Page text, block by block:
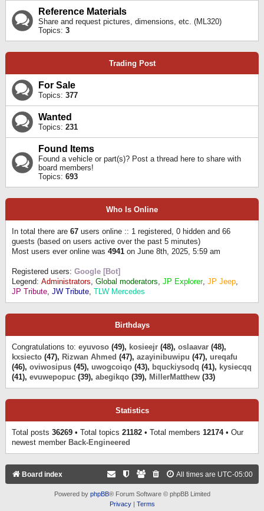
Reference Materials
Share and request pictures, dimensions, etc. (ML320)
Topics: 3
Trading Post
For Sale
Topics: 377
Wanted
Topics: 231
Found Items
Found a vehicle or part(s)? Post a thread here to share with
board members!
Topics: 693
Who Is Online
In total there are 67 users online :: 1 registered, 0 hidden and 66
guests (based on users active over the past 5 minutes)
Most users ever online was 4941 on June 8th, 2025, 5:59 am
Registered users: Google [Bot]
Legend: Administrators, Global moderators, JP Explorer, JP Jeep,
JP Tribute, JW Tribute, TLW Mercedes
Birthdays
Congratulations to: eyuvoso (49), kosieejr (48), oslaavar (48),
kxsiecto (47), Rizwan Ahmed (47), azayinibuwipu (47), ureqafu
(46), oviwosipus (45), uwogcoiqo (43), bquckiysodq (41), kysiecqq
(41), evuwepopuc (39), abegikqo (39), MillerMatthew (33)
Statistics
Total posts 36269 • Total topics 21182 • Total members 12174• Our
newest member Back-Engineered
Board index All times are UTC-05:00
Powered by phpBB® Forum Software © phpBB Limited
Privacy| Terms